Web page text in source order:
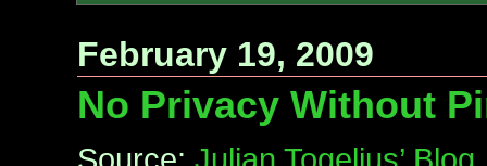
February 19, 2009
No Privacy Without